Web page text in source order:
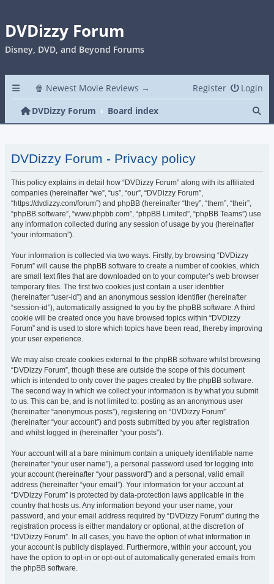
DVDizzy Forum
Disney, DVD, and Beyond Forums
🍿 Newest Movie Reviews → Login
Register
DVDizzy Forum
Board index
DVDizzy Forum - Privacy policy
This policy explains in detail how “DVDizzy Forum” along with its affiliated
companies (hereinafter “we”, “us”, “our”, “DVDizzy Forum”,
“https://dvdizzy.com/forum”) and phpBB (hereinafter “they”, “them”, “their”,
“phpBB software”, “www.phpbb.com”, “phpBB Limited”, “phpBB Teams”) use
any information collected during any session of usage by you (hereinafter
“your information”).
Your information is collected via two ways. Firstly, by browsing “DVDizzy
Forum” will cause the phpBB software to create a number of cookies, which
are small text files that are downloaded on to your computer’s web browser
temporary files. The first two cookies just contain a user identifier
(hereinafter “user-id”) and an anonymous session identifier (hereinafter
“session-id”), automatically assigned to you by the phpBB software. A third
cookie will be created once you have browsed topics within “DVDizzy
Forum” and is used to store which topics have been read, thereby improving
your user experience.
We may also create cookies external to the phpBB software whilst browsing
“DVDizzy Forum”, though these are outside the scope of this document
which is intended to only cover the pages created by the phpBB software.
The second way in which we collect your information is by what you submit
to us. This can be, and is not limited to: posting as an anonymous user
(hereinafter “anonymous posts”), registering on “DVDizzy Forum”
(hereinafter “your account”) and posts submitted by you after registration
and whilst logged in (hereinafter “your posts”).
Your account will at a bare minimum contain a uniquely identifiable name
(hereinafter “your user name”), a personal password used for logging into
your account (hereinafter “your password”) and a personal, valid email
address (hereinafter “your email”). Your information for your account at
“DVDizzy Forum” is protected by data-protection laws applicable in the
country that hosts us. Any information beyond your user name, your
password, and your email address required by “DVDizzy Forum” during the
registration process is either mandatory or optional, at the discretion of
“DVDizzy Forum”. In all cases, you have the option of what information in
your account is publicly displayed. Furthermore, within your account, you
have the option to opt-in or opt-out of automatically generated emails from
the phpBB software.